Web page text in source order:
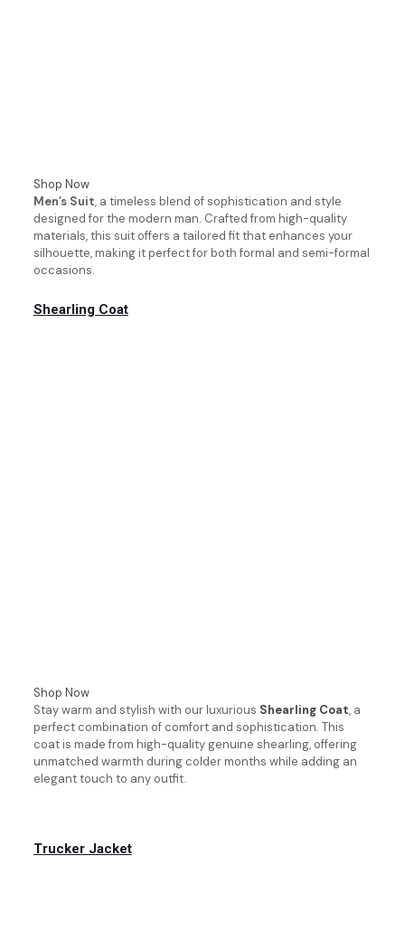
Shop Now
Men’s Suit, a timeless blend of sophistication and style
designed for the modern man. Crafted from high-quality
materials, this suit offers a tailored fit that enhances your
silhouette, making it perfect for both formal and semi-formal
occasions.
Shearling Coat
Shop Now
Stay warm and stylish with our luxurious Shearling Coat, a
perfect combination of comfort and sophistication. This
coat is made from high-quality genuine shearling, offering
unmatched warmth during colder months while adding an
elegant touch to any outfit.
Trucker Jacket